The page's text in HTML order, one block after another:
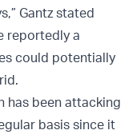
Gantz stated
reportedly a
could potentially
has been attacking
basis since it